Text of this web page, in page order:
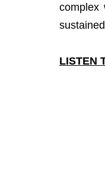
complex
LISTEN